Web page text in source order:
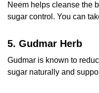
Neem helps cleanse the
sugar control. You can
5. Gudmar Herb
Gudmar is known to
sugar naturally and